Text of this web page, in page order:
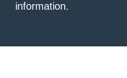
information.